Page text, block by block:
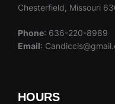
Chesterfield, Missouri
Phone: 636-220-8989
Email:
HOURS